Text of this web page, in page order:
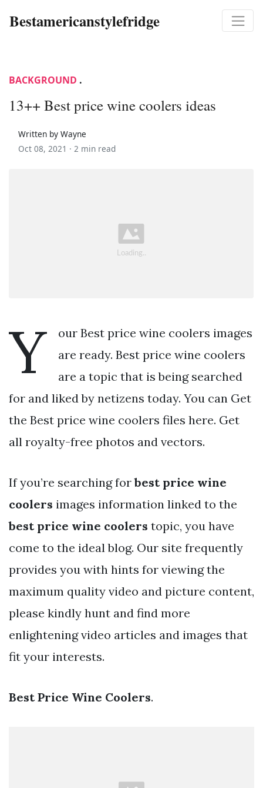
Bestamericanstylefridge
BACKGROUND .
13++ Best price wine coolers ideas
Written by Wayne
Oct 08, 2021 · 2 min read
Y
our Best price wine coolers images
are ready. Best price wine coolers
are a topic that is being searched
for and liked by netizens today. You can Get
the Best price wine coolers files here. Get
all royalty-free photos and vectors.
If you’re searching forbest price wine
coolers images information linked to the
best price wine coolers topic, you have
come to the ideal blog. Our site frequently
provides you with hints for viewing the
maximum quality video and picture content,
please kindly hunt and find more
enlightening video articles and images that
fit your interests.
Best Price Wine Coolers.